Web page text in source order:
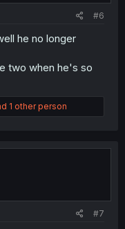
#6
he no longer
two when he's so
1 other person
#7